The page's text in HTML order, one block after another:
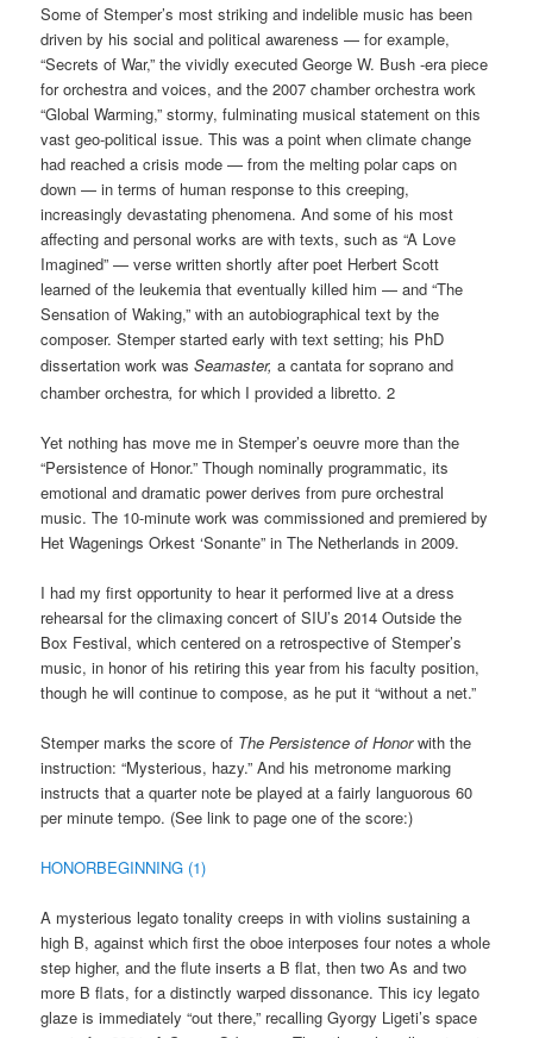
Some of Stemper’s most striking and indelible music has been
driven by his social and political awareness — for example,
“Secrets of War,” the vividly executed George W. Bush -era piece
for orchestra and voices, and the 2007 chamber orchestra work
“Global Warming,” stormy, fulminating musical statement on this
vast geo-political issue. This was a point when climate change
had reached a crisis mode — from the melting polar caps on
down — in terms of human response to this creeping,
increasingly devastating phenomena. And some of his most
affecting and personal works are with texts, such as “A Love
Imagined” — verse written shortly after poet Herbert Scott
learned of the leukemia that eventually killed him — and “The
Sensation of Waking,” with an autobiographical text by the
composer. Stemper started early with text setting; his PhD
dissertation work wasSeamaster,a cantata for soprano and
chamber orchestra, for which I provided a libretto. 2
Yet nothing has move me in Stemper’s oeuvre more than the
“Persistence of Honor.” Though nominally programmatic, its
emotional and dramatic power derives from pure orchestral
music. The 10-minute work was commissioned and premiered by
Het Wagenings Orkest ‘Sonante” in The Netherlands in 2009.
I had my first opportunity to hear it performed live at a dress
rehearsal for the climaxing concert of SIU’s 2014 Outside the
Box Festival, which centered on a retrospective of Stemper’s
music, in honor of his retiring this year from his faculty position,
though he will continue to compose, as he put it “without a net.”
Stemper marks the score of The Persistence of Honorwith the
instruction: “Mysterious, hazy.” And his metronome marking
instructs that a quarter note be played at a fairly languorous 60
per minute tempo. (See link to page one of the score:)
HONORBEGINNING (1)
A mysterious legato tonality creeps in with violins sustaining a
high B, against which first the oboe interposes four notes a whole
step higher, and the flute inserts a B flat, then two As and two
more B flats, for a distinctly warped dissonance. This icy legato
glaze is immediately “out there,” recalling Gyorgy Ligeti’s space